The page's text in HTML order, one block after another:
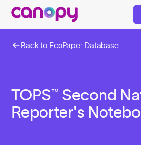
Back to EcoPaper Database
TOPS™ Second
Reporter's